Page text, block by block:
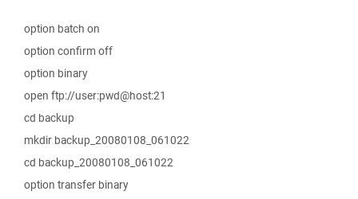
option batch on
option confirm off
option binary
open ftp://user:pwd@host:21
cd backup
mkdir backup_20080108_061022
cd backup_20080108_061022
option transfer binary